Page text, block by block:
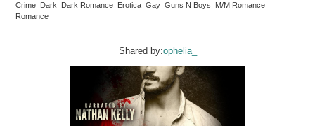
Crime Dark Dark Romance Erotica Gay Guns N Boys
M/M Romance
Romance
Shared by:ophelia_